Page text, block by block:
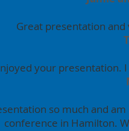
Great presentation
your presentation.
so much and
conference in Hamilton.